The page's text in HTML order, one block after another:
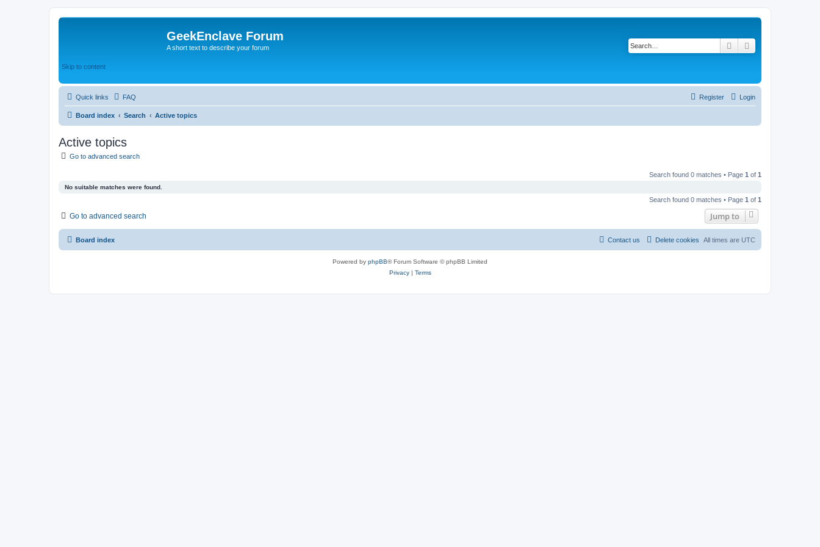
GeekEnclave Forum
A short text to describe your forum
Skip to content
Search
Quick links FAQ Login
Register
Board index Search Active topics
Active topics
Go to advanced search
Search found 0 matches • Page 1 of 1
No suitable matches were found.
Search found 0 matches • Page 1 of 1
Go to advanced search Jump to
Board index All times are UTC
Delete cookies
Contact us
Powered by phpBB® Forum Software © phpBB Limited
Privacy | Terms